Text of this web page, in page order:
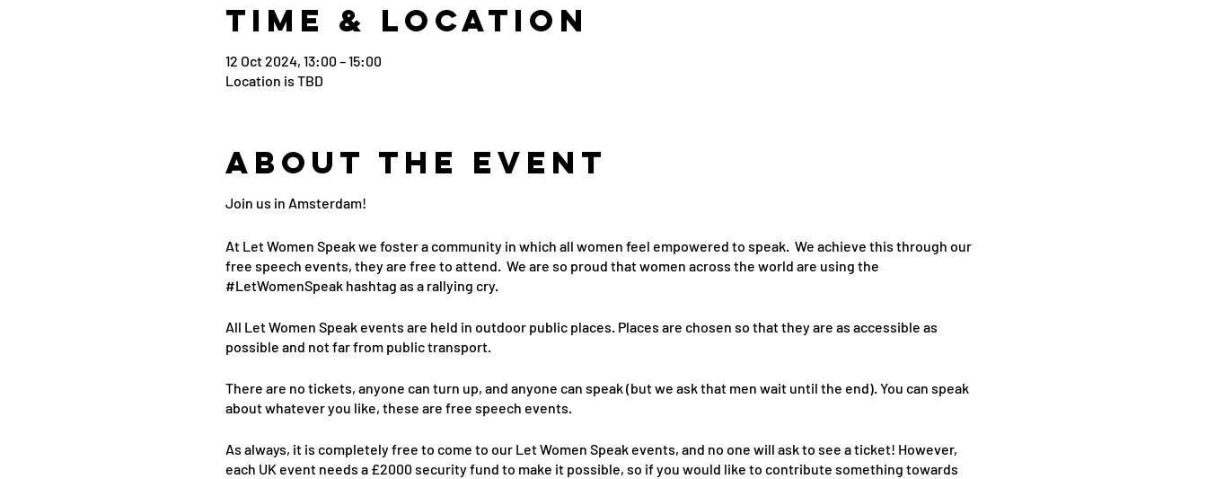
Time & Location
12 Oct 2024, 13:00 – 15:00
Location is TBD
About the event
Join us in Amsterdam!
At Let Women Speak we foster a community in which all women feel empowered to speak. We achieve this through our
free speech events, they are free to attend. We are so proud that women across the world are using the
#LetWomenSpeak hashtag as a rallying cry.
All Let Women Speak events are held in outdoor public places. Places are chosen so that they are as accessible as
possible and not far from public transport.
There are no tickets, anyone can turn up, and anyone can speak (but we ask that men wait until the end). You can speak
about whatever you like, these are free speech events.
As always, it is completely free to come to our Let Women Speak events, and no one will ask to see a ticket! However,
each UK event needs a £2000 security fund to make it possible, so if you would like to contribute something towards